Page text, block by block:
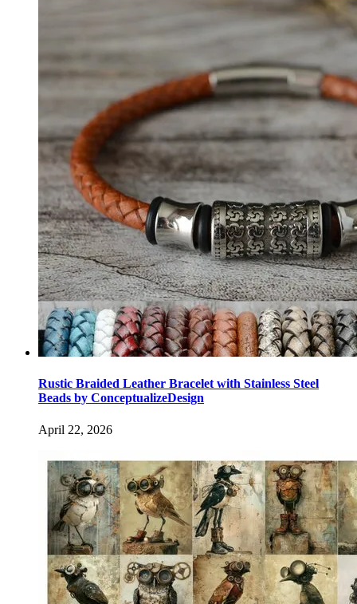
Rustic Braided Leather Bracelet with Stainless Steel
Beads by ConceptualizeDesign
April 22, 2026